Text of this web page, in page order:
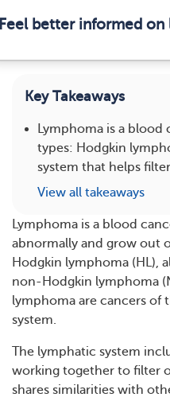
Feel better informed
Key Takeaways
Lymphoma is a
types: Hodgkin
system that helps
View all takeaways
Lymphoma is a blood
abnormally and grow out
Hodgkin lymphoma (HL),
non-Hodgkin lymphoma
lymphoma are cancers of
system.
The lymphatic system
working together to filter
shares similarities with